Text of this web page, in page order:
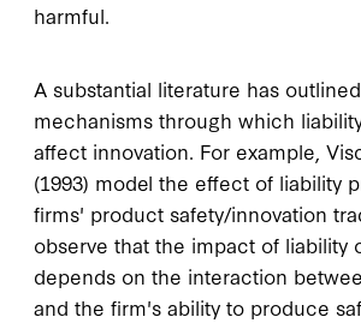
harmful.
A substantial literature has
mechanisms through which
affect innovation. For example,
(1993) model the effect of liability
firms' product safety/innovation
observe that the impact of liability
depends on the interaction
and the firm's ability to produce